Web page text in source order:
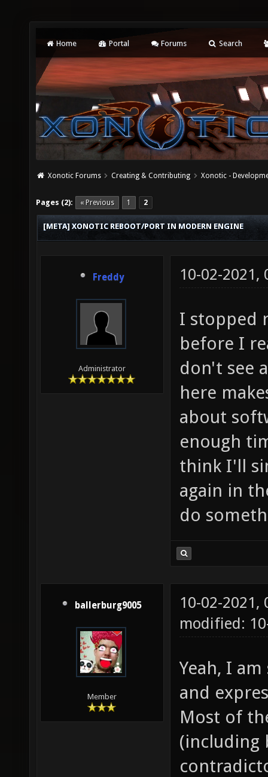
Home Portal Forums Search
Xonotic Forums Creating & Contributing Xonotic -
Pages (2): « Previous 1 2
[META] XONOTIC REBOOT/PORT IN MODERN ENGINE
Freddy
Administrator
10-02-2021,
I stopped
before I
don't see
here
about
enough
think I'll
again in
do
ballerburg9005
Member
10-02-2021,
modified:
Yeah, I
and
Most of
(including